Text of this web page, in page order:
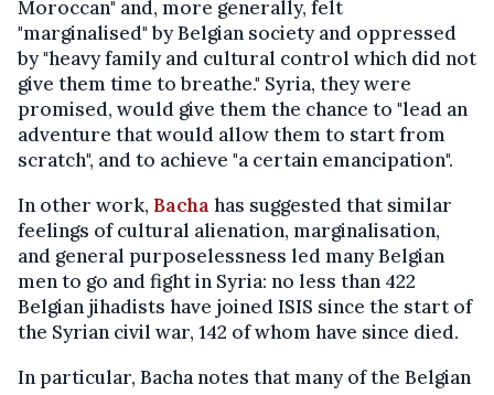
Moroccan" and, more generally, felt
"marginalised" by Belgian society and oppressed
by "heavy family and cultural control which did not
give them time to breathe." Syria, they were
promised, would give them the chance to "lead an
adventure that would allow them to start from
scratch", and to achieve "a certain emancipation".
In other work, Bacha has suggested that similar
feelings of cultural alienation, marginalisation,
and general purposelessness led many Belgian
men to go and fight in Syria: no less than 422
Belgian jihadists have joined ISIS since the start of
the Syrian civil war, 142 of whom have since died.
In particular, Bacha notes that many of the Belgian